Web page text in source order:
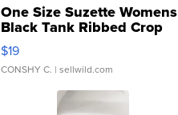
One Size Suzette Womens
Black Tank Ribbed Crop
Asymmetrical ...
$19
CONSHY C. | sellwild.com